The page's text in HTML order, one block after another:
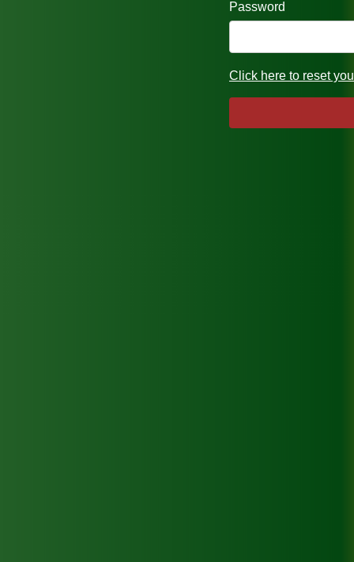
Password
Click here to reset